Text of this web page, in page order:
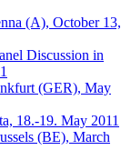
(A), October 13,
Discussion in
(GER), May
18.-19. May 2011
(BE), March